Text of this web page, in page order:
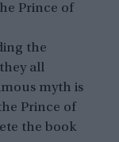
Prince of
the
all
myth is
Prince of
the book